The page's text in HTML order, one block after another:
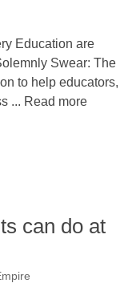
Education are
Swear: The
to help educators,
... Read more
can do at